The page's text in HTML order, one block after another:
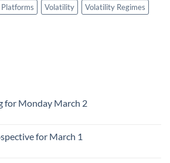
Volatility
Volatility Regimes
for Monday March 2
for March 1